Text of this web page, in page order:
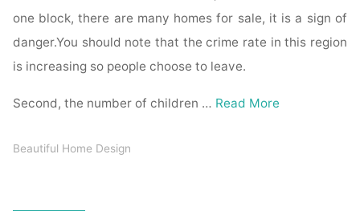
one block, there are many homes for sale, it is a sign of
danger.You should note that the crime rate in this region
is increasing so people choose to leave.
Second, the number of children … Read More
Beautiful Home Design